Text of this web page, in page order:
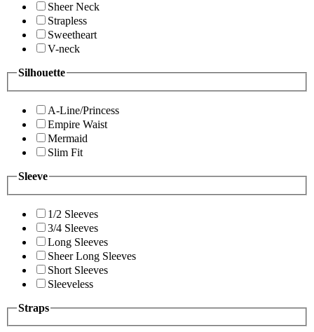
Sheer Neck
Strapless
Sweetheart
V-neck
Silhouette
A-Line/Princess
Empire Waist
Mermaid
Slim Fit
Sleeve
1/2 Sleeves
3/4 Sleeves
Long Sleeves
Sheer Long Sleeves
Short Sleeves
Sleeveless
Straps